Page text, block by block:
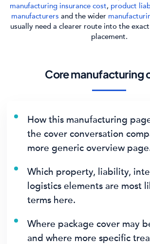
manufacturing insurance cost, product
manufacturers and the wider
usually need a clearer route into the
placement.
Core manufacturing
How this manufacturing
the cover conversation
more generic overview
Which property, liability,
logistics elements are most
terms here.
Where package cover may
and where more specific